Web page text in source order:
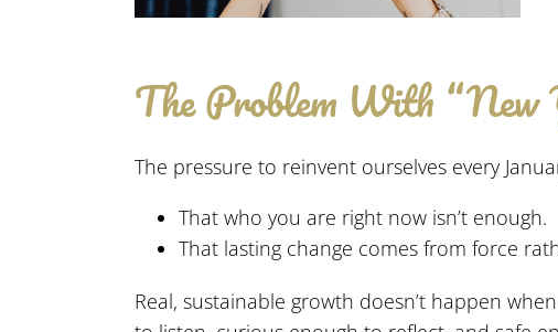
The Problem With “New
The pressure to reinvent ourselves every
That who you are right now isn’t enough.
That lasting change comes from force
Real, sustainable growth doesn’t happen